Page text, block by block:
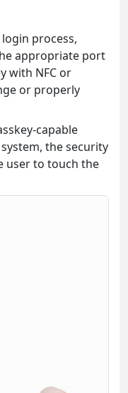
process,
appropriate port
with NFC or
or properly
capable
the security
user to touch the